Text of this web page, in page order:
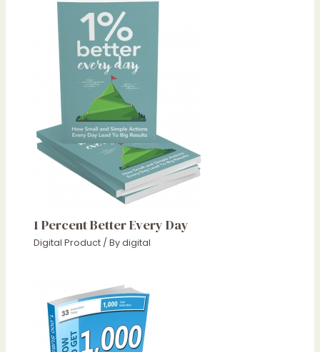
1 Percent Better Every Day
Digital Product / Bydigital